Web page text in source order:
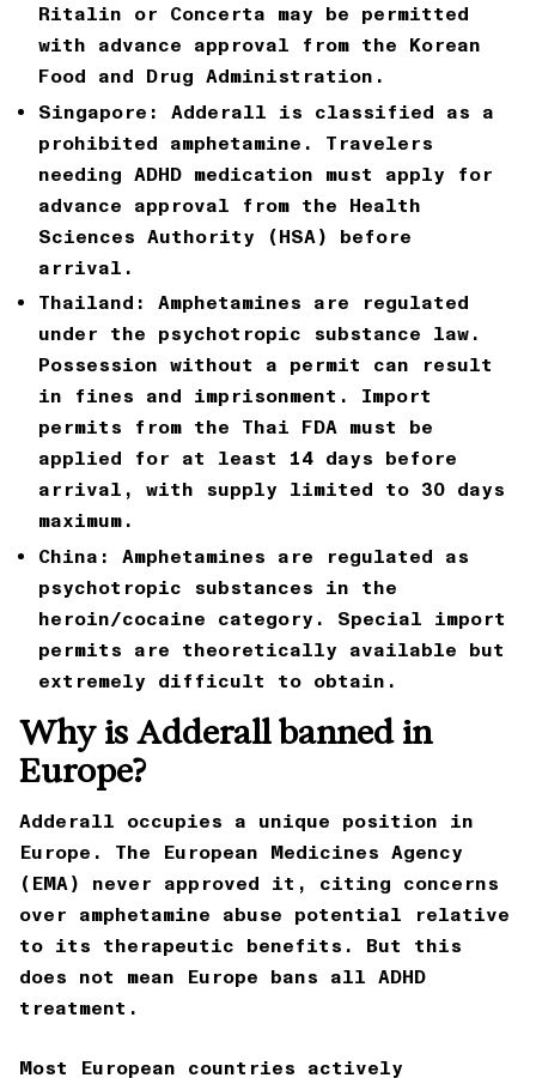
Ritalin or Concerta may be permitted
with advance approval from the Korean
Food and Drug Administration.
Singapore:
Adderall is classified as a
prohibited amphetamine. Travelers
needing ADHD medication must apply for
advance approval from the Health
Sciences Authority (HSA) before
arrival.
Thailand:
Amphetamines are regulated
under the psychotropic substance law.
Possession without a permit can result
in fines and imprisonment. Import
permits from the Thai FDA must be
applied for at least 14 days before
arrival, with supply limited to 30 days
maximum.
China:
Amphetamines are regulated as
psychotropic substances in the
heroin/cocaine category. Special import
permits are theoretically available but
extremely difficult to obtain.
Why is Adderall banned in
Europe?
Adderall occupies a unique position in
Europe. The European Medicines Agency
(EMA) never approved it, citing concerns
over amphetamine abuse potential relative
to its therapeutic benefits. But this
does not mean Europe bans all ADHD
treatment.
Most European countries actively